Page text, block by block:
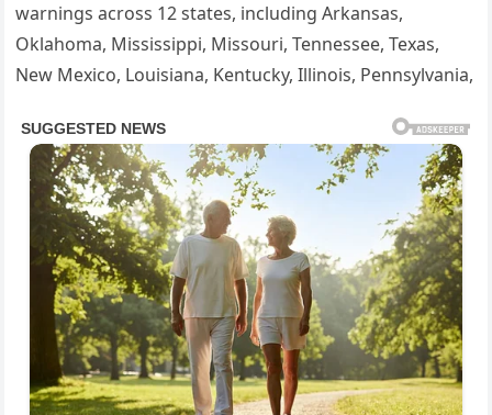
warnings across 12 states, including Arkansas,
Oklahoma, Mississippi, Missouri, Tennessee, Texas,
New Mexico, Louisiana, Kentucky, Illinois, Pennsylvania,